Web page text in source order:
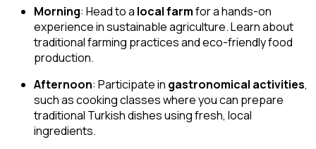
Morning: Head to a local farmfor a hands-on
experience in sustainable agriculture. Learn about
traditional farming practices and eco-friendly food
production.
Afternoon: Participate in gastronomical activities,
such as cooking classes where you can prepare
traditional Turkish dishes using fresh, local
ingredients.